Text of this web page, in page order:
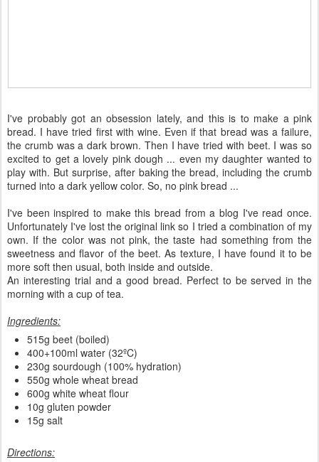
I've probably got an obsession lately, and this is to make a pink
bread. I have tried first with wine. Even if that bread was a failure,
the crumb was a dark brown. Then I have tried with beet. I was so
excited to get a lovely pink dough ... even my daughter wanted to
play with. But surprise, after baking the bread, including the crumb
turned into a dark yellow color. So, no pink bread ...
I've been inspired to make this bread from a blog I've read once.
Unfortunately I've lost the original link so I tried a combination of my
own. If the color was not pink, the taste had something from the
sweetness and flavor of the beet. As texture, I have found it to be
more soft then usual, both inside and outside.
An interesting trial and a good bread. Perfect to be served in the
morning with a cup of tea.
Ingredients:
515g beet (boiled)
400+100ml water (32ºC)
230g sourdough (100% hydration)
550g whole wheat bread
600g white wheat flour
10g gluten powder
15g salt
Directions: